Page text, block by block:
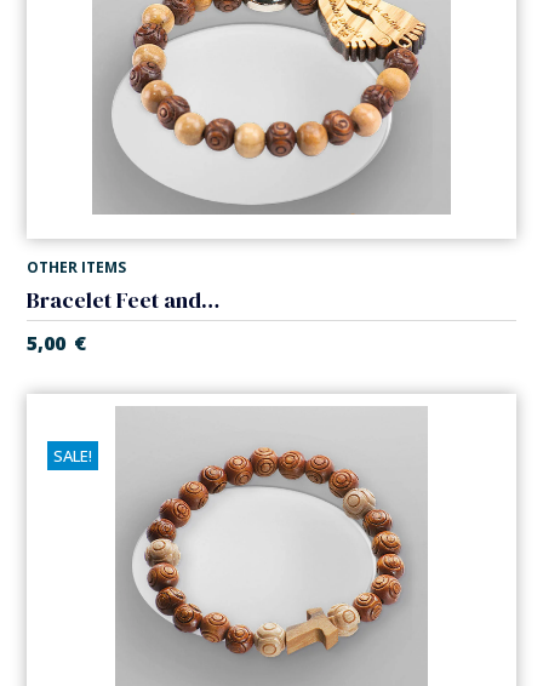
OTHER ITEMS
Bracelet Feet and Our Lady of the Miracle. Elastic.
5,00 €
SALE!